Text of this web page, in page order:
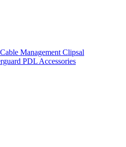
Management Clipsal
PDL Accessories